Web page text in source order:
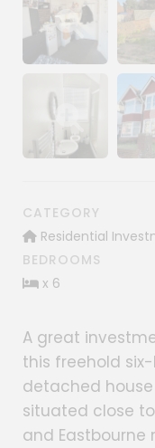
Show image
Show image
CATEGORY
Residential
BEDROOMS
x 6
A great
this freehold
detached
situated close
and Eastbourne